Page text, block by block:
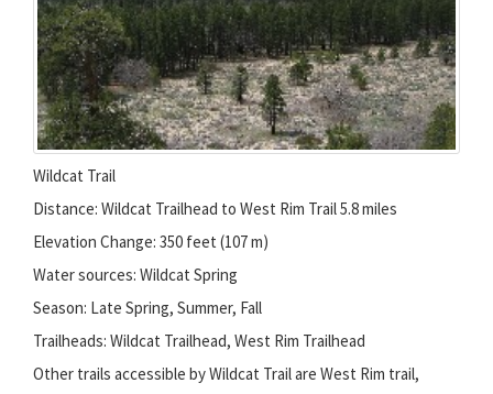
Wildcat Trail
Distance: Wildcat Trailhead to West Rim Trail 5.8 miles
Elevation Change: 350 feet (107 m)
Water sources: Wildcat Spring
Season: Late Spring, Summer, Fall
Trailheads: Wildcat Trailhead, West Rim Trailhead
Other trails accessible by Wildcat Trail are West Rim trail,